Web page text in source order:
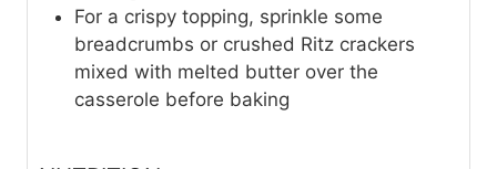
For a crispy topping, sprinkle some
breadcrumbs or crushed Ritz crackers
mixed with melted butter over the
casserole before baking